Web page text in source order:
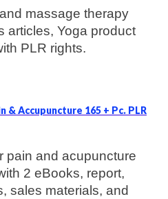
massage therapy
articles, Yoga product
PLR rights.
Accupuncture 165 + Pc. PLR
pain and acupuncture
2 eBooks, report,
sales materials, and